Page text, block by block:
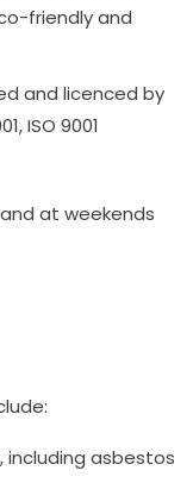
friendly and
and licenced by
ISO 9001
at weekends
including asbestos